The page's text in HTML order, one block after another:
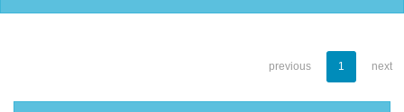
previous 1 next